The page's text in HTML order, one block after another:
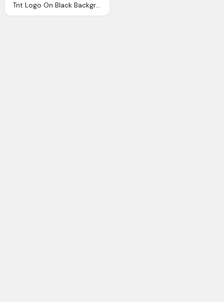
Tnt Logo On Black Background Wallpaper